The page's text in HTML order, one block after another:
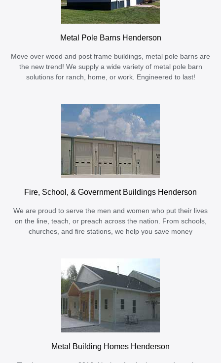
Metal Pole Barns Henderson
Move over wood and post frame buildings, metal pole barns are
the new trend! We supply a wide variety of metal pole barn
solutions for ranch, home, or work. Engineered to last!
Fire, School, & Government Buildings Henderson
We are proud to serve the men and women who put their lives
on the line, teach, or preach across the nation. From schools,
churches, and fire stations, we help you save money
Metal Building Homes Henderson